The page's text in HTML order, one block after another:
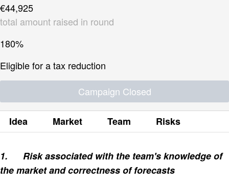
€44,925
total amount raised in round
180%
Eligible for a tax reduction
Campaign Closed
Idea Market Team Risks
1.
Risk associated with the team's knowledge of
the market and correctness of forecasts